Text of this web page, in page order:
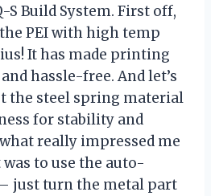
S Build System. First off,
PEI with high temp
It has made printing
hassle-free. And let’s
the steel spring material
for stability and
really impressed me
to use the auto-
just turn the metal part